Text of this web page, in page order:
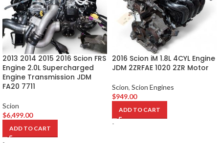
2013 2014 2015 2016 Scion FRS
Engine 2.0L Supercharged
Engine Transmission JDM
FA20 7711
Scion
$6,499.00
ADD TO CART
-
2016 Scion iM 1.8L 4CYL Engine
JDM 2ZRFAE 1020 2ZR Motor
Scion, Scion Engines
$949.00
ADD TO CART
-